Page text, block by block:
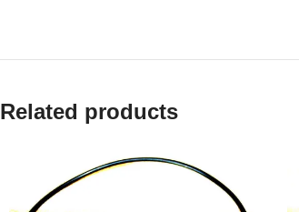
Related products